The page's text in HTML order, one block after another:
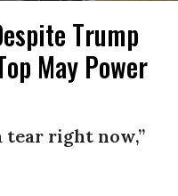
Trump
May Power
tear right now,”